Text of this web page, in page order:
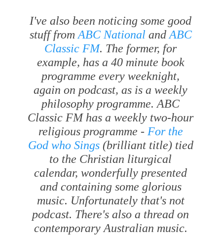
I've also been noticing some good
stuff from ABC National and ABC
Classic FM. The former, for
example, has a 40 minute book
programme every weeknight,
again on podcast, as is a weekly
philosophy programme. ABC
Classic FM has a weekly two-hour
religious programme - For the
God who Sings(brilliant title) tied
to the Christian liturgical
calendar, wonderfully presented
and containing some glorious
music. Unfortunately that's not
podcast. There's also a thread on
contemporary Australian music.